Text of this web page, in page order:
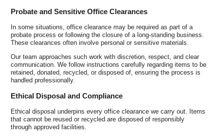
Probate and Sensitive Office Clearances
In some situations, office clearance may be required as part of a
probate process or following the closure of a long-standing business.
These clearances often involve personal or sensitive materials.
Our team approaches such work with discretion, respect, and clear
communication. We follow instructions carefully regarding items to be
retained, donated, recycled, or disposed of, ensuring the process is
handled professionally.
Ethical Disposal and Compliance
Ethical disposal underpins every office clearance we carry out. Items
that cannot be reused or recycled are disposed of responsibly
through approved facilities.